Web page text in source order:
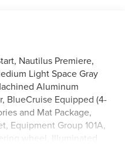
Nautilus Premiere,
Light Space Gray
Aluminum
BlueCruise Equipped (4-
and Mat Package,
Equipment Group 101A,
wheel, Illuminated